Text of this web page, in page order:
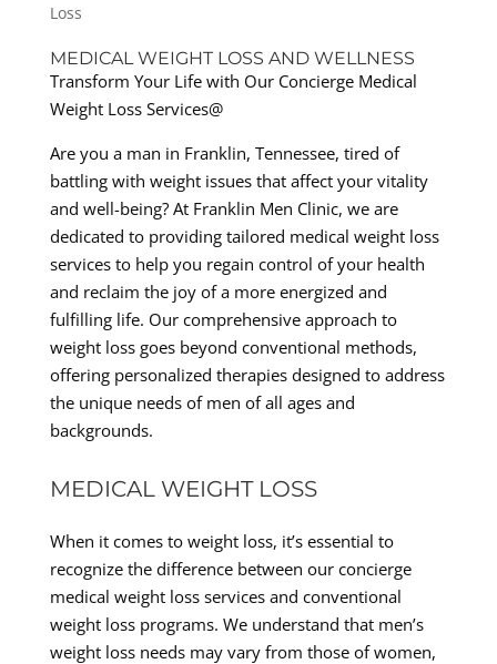
Loss
MEDICAL WEIGHT LOSS AND WELLNESS
Transform Your Life with Our Concierge Medical
Weight Loss Services@
Are you a man in Franklin, Tennessee, tired of
battling with weight issues that affect your vitality
and well-being? At Franklin Men Clinic, we are
dedicated to providing tailored medical weight loss
services to help you regain control of your health
and reclaim the joy of a more energized and
fulfilling life. Our comprehensive approach to
weight loss goes beyond conventional methods,
offering personalized therapies designed to address
the unique needs of men of all ages and
backgrounds.
MEDICAL WEIGHT LOSS
When it comes to weight loss, it’s essential to
recognize the difference between our concierge
medical weight loss services and conventional
weight loss programs. We understand that men’s
weight loss needs may vary from those of women,